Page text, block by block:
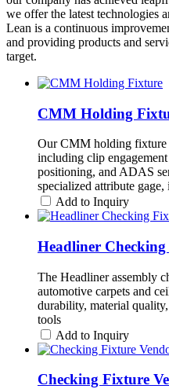
we offer the latest technologies
Lean is a continuous
and providing products and
target.
CMM Holding
Our CMM holding fixture
including clip
positioning, and ADAS
specialized attribute gage,
Add to Inquiry
Headliner
The Headliner assembly
automotive carpets and
durability, material
tools
Add to Inquiry
Checking Fixture